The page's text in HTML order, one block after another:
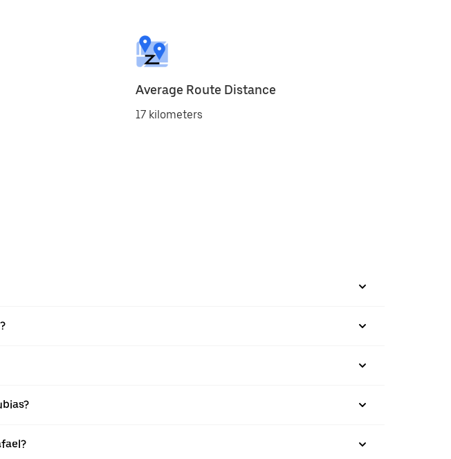
Average Route Distance
17 kilometers